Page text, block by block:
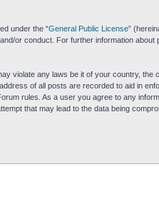
under the “General Public License”
or conduct. For further information about
violate any laws be it of your country, the
of all posts are recorded to aid in
rules. As a user you agree to any
that may lead to the data being